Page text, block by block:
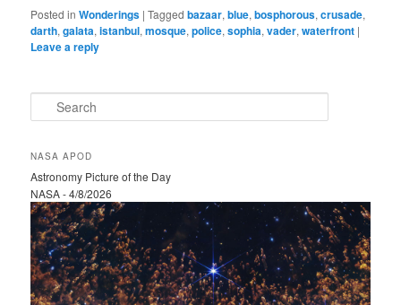
Posted in Wonderings |Tagged bazaar,blue,bosphorous,crusade,
darth,galata,istanbul,mosque,police,sophia,vader,waterfront |
Leave a reply
e
r
h
NASA APOD
Astronomy Picture of the Day
NASA - 4/8/2026